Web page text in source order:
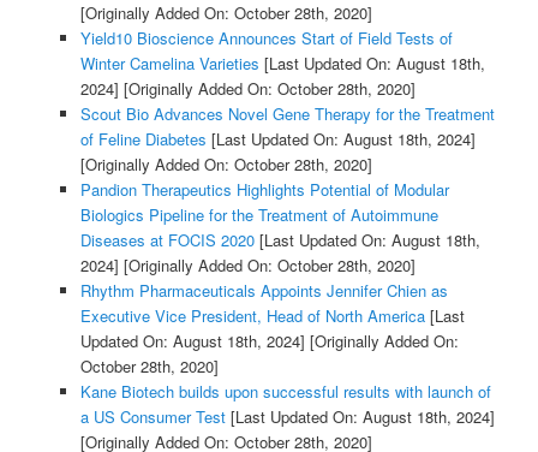
[Originally Added On: October 28th, 2020]
Yield10 Bioscience Announces Start of Field Tests of
Winter Camelina Varieties [Last Updated On: August 18th,
2024] [Originally Added On: October 28th, 2020]
Scout Bio Advances Novel Gene Therapy for the Treatment
of Feline Diabetes [Last Updated On: August 18th, 2024]
[Originally Added On: October 28th, 2020]
Pandion Therapeutics Highlights Potential of Modular
Biologics Pipeline for the Treatment of Autoimmune
Diseases at FOCIS 2020[Last Updated On: August 18th,
2024] [Originally Added On: October 28th, 2020]
Rhythm Pharmaceuticals Appoints Jennifer Chien as
Executive Vice President, Head of North America[Last
Updated On: August 18th, 2024] [Originally Added On:
October 28th, 2020]
Kane Biotech builds upon successful results with launch of
a US Consumer Test[Last Updated On: August 18th, 2024]
[Originally Added On: October 28th, 2020]